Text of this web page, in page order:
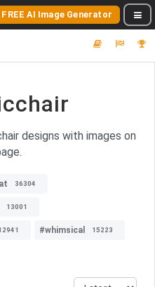
FREE AI Image Generator
designs with images on
36304
13001
#whimsical 15223